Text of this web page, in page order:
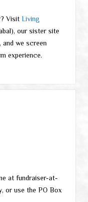
Visit Living
our sister site
and we screen
experience.
at fundraiser-at-
or use the PO Box